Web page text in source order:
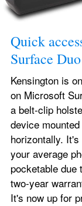
Quick
Surface Duo
Kensington is
on Microsoft
a belt-clip
device
horizontally.
your average
pocketable
two-year
It's now up for